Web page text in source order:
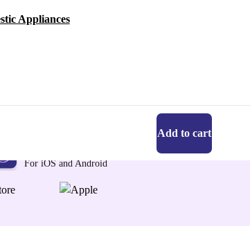
Appliances
Add to cart
For iOS and Android